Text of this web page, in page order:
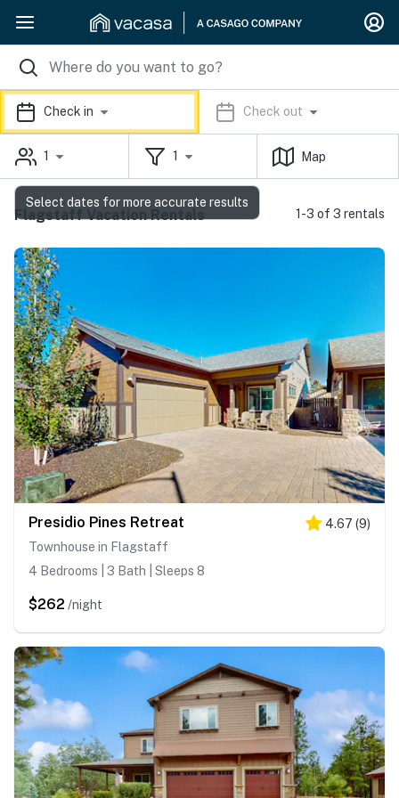
Check in Check out
1 1 Map
Flagstaff Vacation Rentals 1-3 of 3 rentals
Presidio Pines Retreat 4.67 (9)
Townhouse in Flagstaff
4 Bedrooms | 3 Bath | Sleeps 8
$262 /night
Select dates for more accurate results